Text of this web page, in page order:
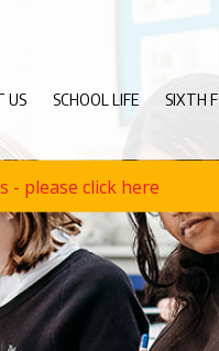
US SCHOOL LIFE SIXTH
- please click here